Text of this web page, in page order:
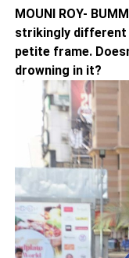
MOUNI ROY-
strikingly different
petite frame.
drowning in it?